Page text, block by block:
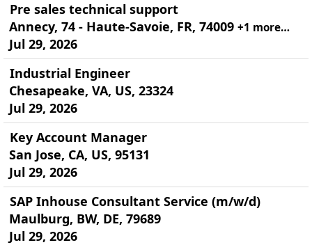
Pre sales technical support
Annecy, 74 - Haute-Savoie, FR, 74009 +1 more…
Jul 29, 2026
Industrial Engineer
Chesapeake, VA, US, 23324
Jul 29, 2026
Key Account Manager
San Jose, CA, US, 95131
Jul 29, 2026
SAP Inhouse Consultant Service (m/w/d)
Maulburg, BW, DE, 79689
Jul 29, 2026